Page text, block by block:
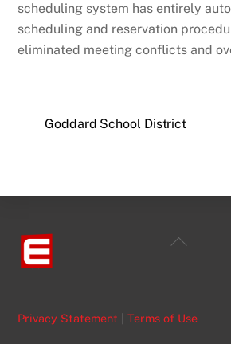
scheduling system has entirely
scheduling and reservation
eliminated meeting conflicts and
Goddard School District
Back
Privacy Statement |Terms of Use